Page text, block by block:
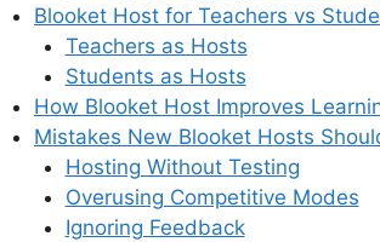
Blooket Host for Teachers vs
Teachers as Hosts
Students as Hosts
How Blooket Host Improves
Mistakes New Blooket Hosts
Hosting Without Testing
Overusing Competitive Modes
Ignoring Feedback